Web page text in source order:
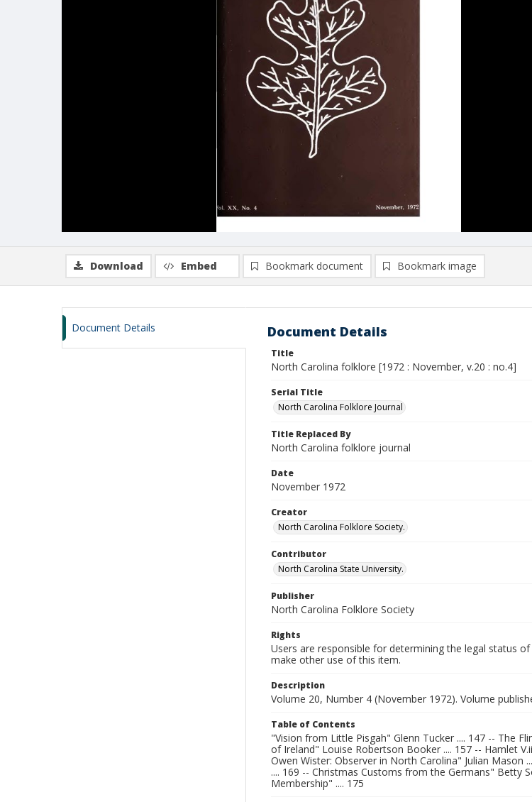
Download Embed Bookmark document Bookmark image
Document Details Document Details
Title
North Carolina folklore [1972 : November, v.20 : no.4]
Serial Title
North Carolina Folklore Journal
Title Replaced By
North Carolina folklore journal
Date
November 1972
Creator
North Carolina Folklore Society.
Contributor
North Carolina State University.
Publisher
North Carolina Folklore Society
Rights
Users are responsible for determining the legal status
make other use of this item.
Description
Volume 20, Number 4 (November 1972). Volume
Table of Contents
"Vision from Little Pisgah" Glenn Tucker .... 147 -- The
of Ireland" Louise Robertson Booker .... 157 -- Hamlet
Owen Wister: Observer in North Carolina" Julian Mason
.... 169 -- Christmas Customs from the Germans" Betty
Membership" .... 175